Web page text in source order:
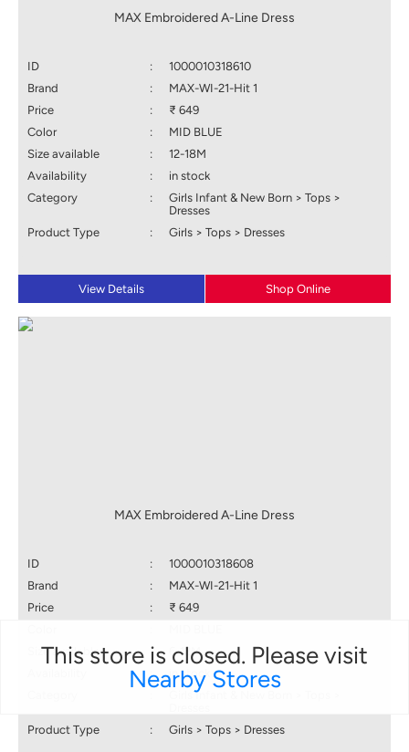
This store is closed. Please visit
Nearby Stores
MAX Embroidered A-Line Dress
ID :
1000010318610
Brand
:
MAX-WI-21-Hit 1
Price
:
₹ 649
Color
:
MID BLUE
Size available
:
12-18M
Availability
:
in stock
Category
:
Girls Infant & New Born > Tops >
Dresses
Product Type
: Girls > Tops > Dresses
View Details Shop Online
MAX Embroidered A-Line Dress
ID :
1000010318608
Brand
:
MAX-WI-21-Hit 1
Price
:
₹ 649
Size available
:
6-12M
:
in stock
Girls Infant & New Born > Tops >
Product Type
: Girls > Tops > Dresses